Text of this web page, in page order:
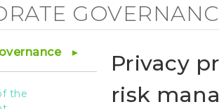
the
Privacy
risk